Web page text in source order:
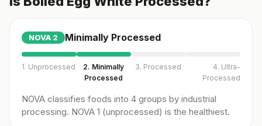
NOVA 2 Minimally Processed
1. Unprocessed
2. Minimally
Processed
3. Processed
4. Ultra-
Processed
NOVA classifies foods into 4 groups by industrial
processing. NOVA 1 (unprocessed) is the healthiest.